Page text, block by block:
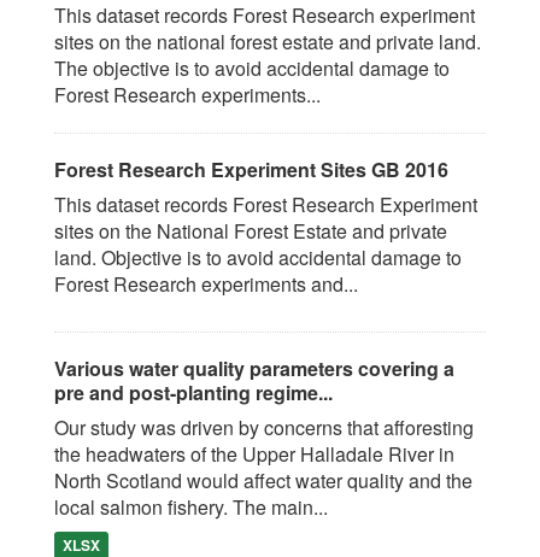
This dataset records Forest Research experiment
sites on the national forest estate and private land.
The objective is to avoid accidental damage to
Forest Research experiments...
Forest Research Experiment Sites GB 2016
This dataset records Forest Research Experiment
sites on the National Forest Estate and private
land. Objective is to avoid accidental damage to
Forest Research experiments and...
Various water quality parameters covering a
pre and post-planting regime...
Our study was driven by concerns that afforesting
the headwaters of the Upper Halladale River in
North Scotland would affect water quality and the
local salmon fishery. The main...
XLSX